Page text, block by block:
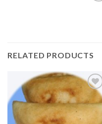
RELATED PRODUCTS
Add to
Wishlist